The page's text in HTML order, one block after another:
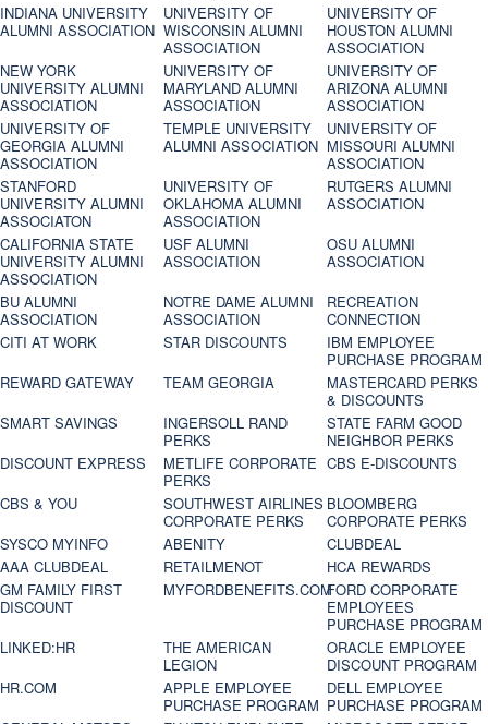
INDIANA UNIVERSITY
ALUMNI ASSOCIATION
UNIVERSITY OF
WISCONSIN ALUMNI
ASSOCIATION
UNIVERSITY OF
HOUSTON ALUMNI
ASSOCIATION
NEW YORK
UNIVERSITY ALUMNI
ASSOCIATION
UNIVERSITY OF
MARYLAND ALUMNI
ASSOCIATION
UNIVERSITY OF
ARIZONA ALUMNI
ASSOCIATION
UNIVERSITY OF
GEORGIA ALUMNI
ASSOCIATION
TEMPLE UNIVERSITY
ALUMNI ASSOCIATION
UNIVERSITY OF
MISSOURI ALUMNI
ASSOCIATION
STANFORD
UNIVERSITY ALUMNI
ASSOCIATON
UNIVERSITY OF
OKLAHOMA ALUMNI
ASSOCIATION
RUTGERS ALUMNI
ASSOCIATION
CALIFORNIA STATE
UNIVERSITY ALUMNI
ASSOCIATION
USF ALUMNI
ASSOCIATION
OSU ALUMNI
ASSOCIATION
BU ALUMNI
ASSOCIATION
NOTRE DAME ALUMNI
ASSOCIATION
RECREATION
CONNECTION
CITI AT WORK
STAR DISCOUNTS
IBM EMPLOYEE
PURCHASE PROGRAM
REWARD GATEWAY
TEAM GEORGIA
MASTERCARD PERKS
& DISCOUNTS
SMART SAVINGS
INGERSOLL RAND
PERKS
STATE FARM GOOD
NEIGHBOR PERKS
DISCOUNT EXPRESS
METLIFE CORPORATE
PERKS
CBS E-DISCOUNTS
CBS & YOU
SOUTHWEST AIRLINES
CORPORATE PERKS
BLOOMBERG
CORPORATE PERKS
SYSCO MYINFO
ABENITY
CLUBDEAL
AAA CLUBDEAL
RETAILMENOT
HCA REWARDS
GM FAMILY FIRST
DISCOUNT
MYFORDBENEFITS.COMFORD CORPORATE
EMPLOYEES
PURCHASE PROGRAM
LINKED:HR
THE AMERICAN
LEGION
ORACLE EMPLOYEE
DISCOUNT PROGRAM
HR.COM
APPLE EMPLOYEE
PURCHASE PROGRAM
DELL EMPLOYEE
PURCHASE PROGRAM